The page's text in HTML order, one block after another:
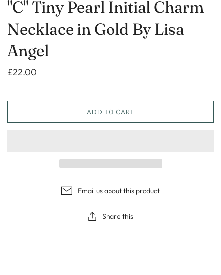
"C" Tiny Pearl Initial Charm
Necklace in Gold By Lisa
Angel
£22.00
ADD TO CART
Email us about this product
Share this